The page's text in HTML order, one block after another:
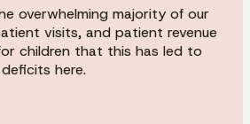
overwhelming majority of our
visits, and patient revenue
children that this has led to
here.